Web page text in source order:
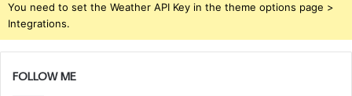
You need to set the Weather API Key in the theme options page >
Integrations.
FOLLOW ME